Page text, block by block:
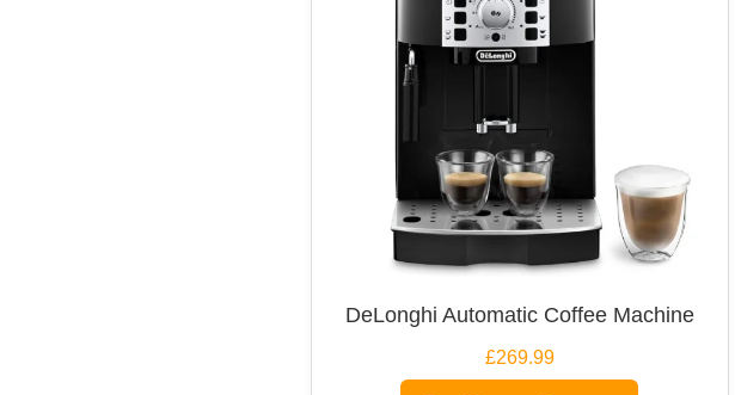
DeLonghi Automatic Coffee Machine
£269.99